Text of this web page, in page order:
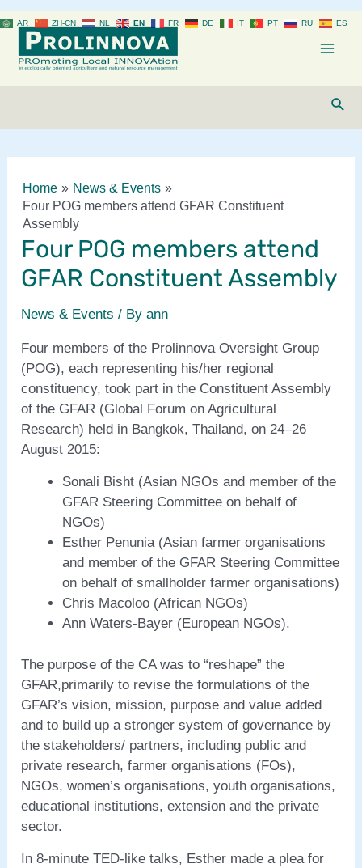
to
content
Home
News & Events
Four POG members attend GFAR Constituent
Assembly
Four POG members attend
GFAR Constituent Assembly
News & Events / Byann
Four members of the Prolinnova Oversight Group
(POG), each representing his/her regional
constituency, took part in the Constituent Assembly
of the GFAR (Global Forum on Agricultural
Research) held in Bangkok, Thailand, on 24–26
August 2015:
Sonali Bisht (Asian NGOs and member of the
GFAR Steering Committee on behalf of
NGOs)
Esther Penunia (Asian farmer organisations
and member of the GFAR Steering Committee
on behalf of smallholder farmer organisations)
Chris Macoloo (African NGOs)
Ann Waters-Bayer (European NGOs).
The purpose of the CA was to “reshape” the
GFAR,primarily to revise the formulations of the
GFAR’s vision, mission, purpose and value added
and to build up a stronger system of governance by
the stakeholders/ partners, including public and
private research, farmer organisations (FOs),
NGOs, women’s organisations, youth organisations,
educational institutions, extension and the private
sector.
In 8-minute TED-like talks, Esther made a plea for
AR ZH-CN NL EN FR DE IT PT RU ES